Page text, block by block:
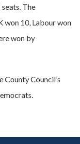
The
won 10, Labour won
won by
Council’s